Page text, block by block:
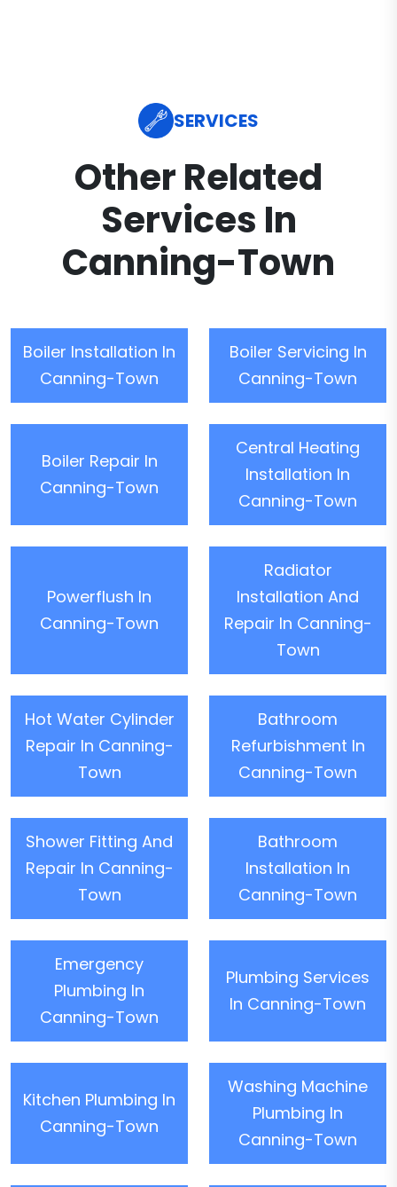
SERVICES
Other Related
Services In
Canning-Town
Boiler Installation In
Canning-Town
Boiler Servicing In
Canning-Town
Boiler Repair In
Canning-Town
Central Heating
Installation In
Canning-Town
Powerflush In
Canning-Town
Radiator
Installation And
Repair In Canning-
Town
Hot Water Cylinder
Repair In Canning-
Town
Bathroom
Refurbishment In
Canning-Town
Shower Fitting And
Repair In Canning-
Town
Bathroom
Installation In
Canning-Town
Emergency
Plumbing In
Canning-Town
Plumbing Services
In Canning-Town
Kitchen Plumbing In
Canning-Town
Washing Machine
Plumbing In
Canning-Town